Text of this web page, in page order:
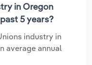
in Oregon
5 years?
industry in
average annual